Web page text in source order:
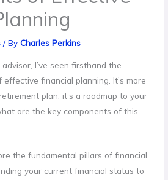
/ ByCharles Perkins
I’ve seen firsthand the
financial planning. It’s more
plan; it’s a roadmap to your
are the key components of this
the fundamental pillars of financial
your current financial status to